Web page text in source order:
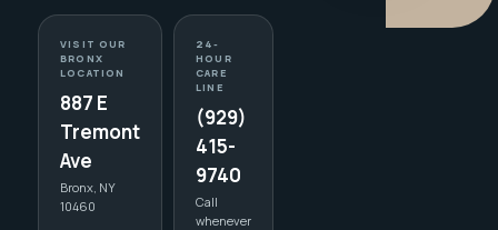
VISIT OUR
BRONX
LOCATION
887 E
Tremont
Ave
Bronx, NY
10460
24-
HOUR
CARE
LINE
(929)
415-
9740
Call
whenever